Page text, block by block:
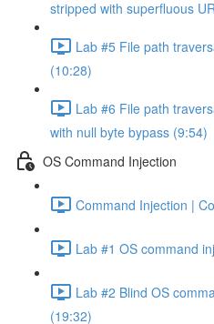
stripped with superfluous
Lab #5 File path
(10:28)
Lab #6 File path
with null byte bypass (9:54)
OS Command Injection
Command Injection |
Lab #1 OS command
Lab #2 Blind OS
(19:32)